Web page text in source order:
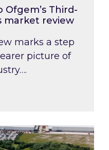
Third-
market review
marks a step
picture of
one of the